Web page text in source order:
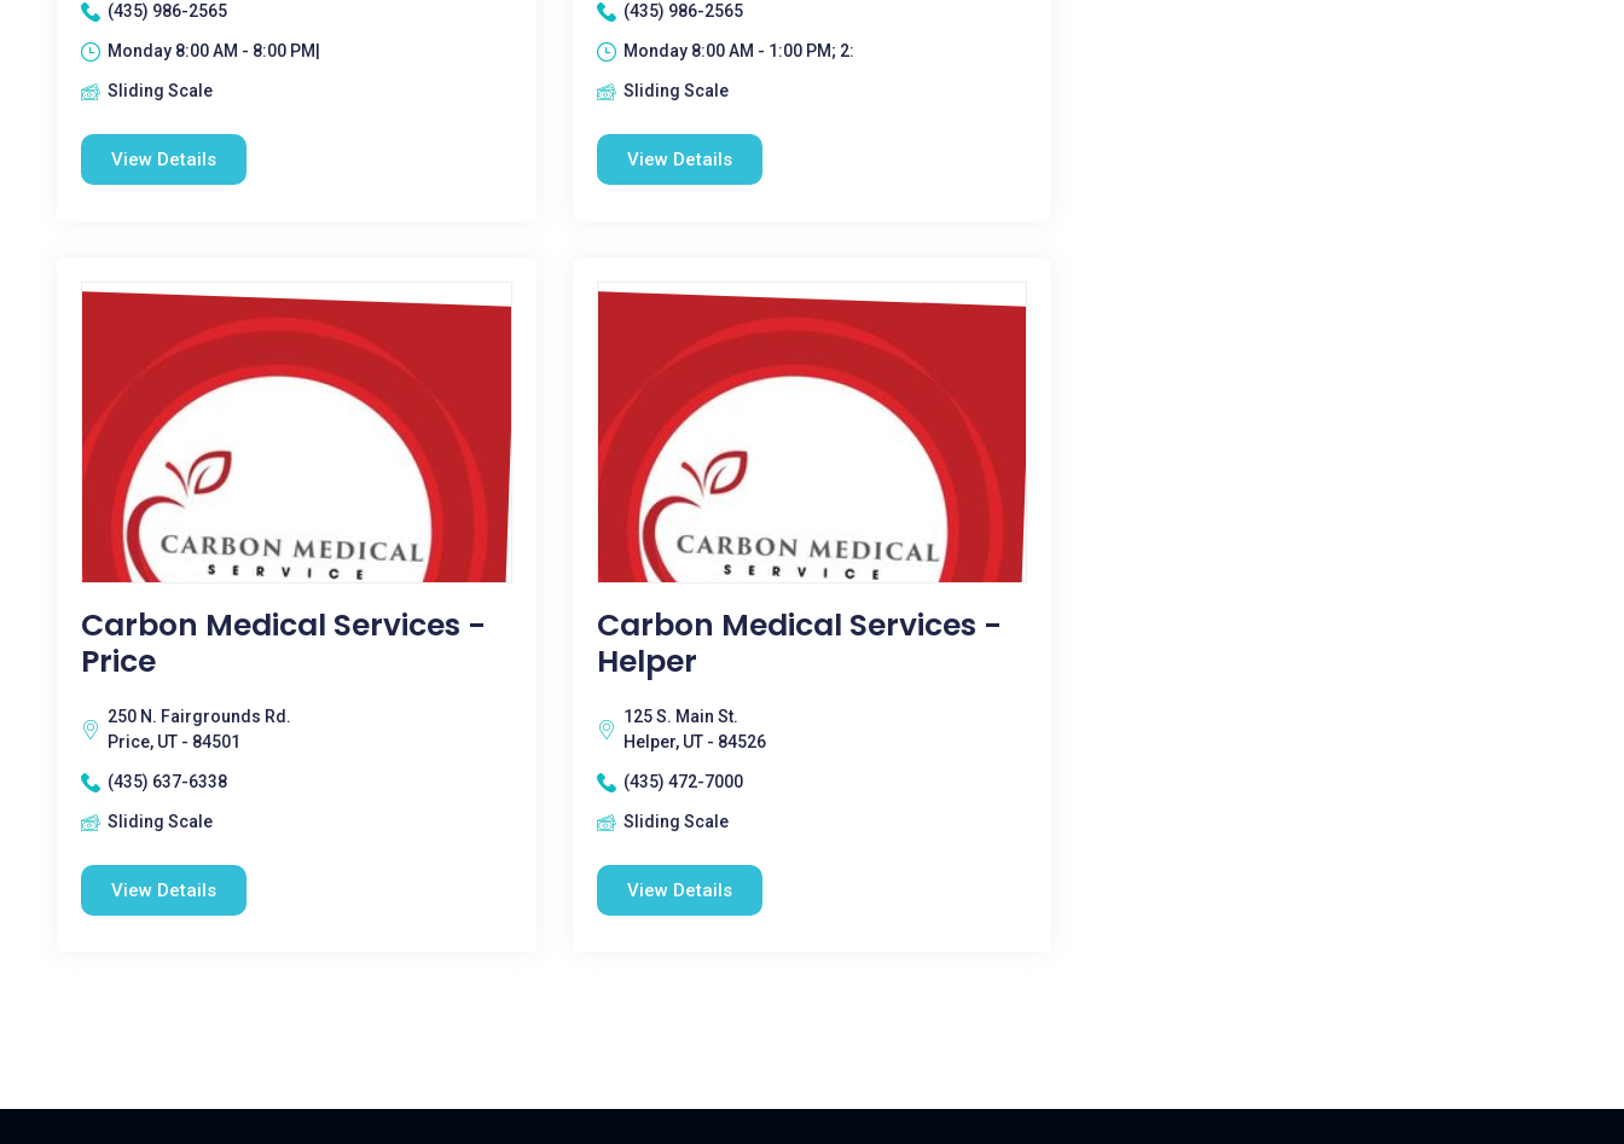
(435) 986-2565
Monday 8:00 AM - 8:00 PM|
Sliding Scale
View Details
(435) 986-2565
Monday 8:00 AM - 1:00 PM; 2:
Sliding Scale
View Details
Carbon Medical Services -
Price
250 N. Fairgrounds Rd.
Price, UT - 84501
(435) 637-6338
Sliding Scale
View Details
Carbon Medical Services -
Helper
125 S. Main St.
Helper, UT - 84526
(435) 472-7000
Sliding Scale
View Details